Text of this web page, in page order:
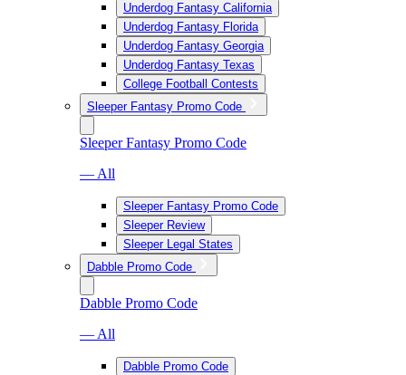
Underdog Fantasy California
Underdog Fantasy Florida
Underdog Fantasy Georgia
Underdog Fantasy Texas
College Football Contests
Sleeper Fantasy Promo Code
Sleeper Fantasy Promo Code
— All
Sleeper Fantasy Promo Code
Sleeper Review
Sleeper Legal States
Dabble Promo Code
Dabble Promo Code
— All
Dabble Promo Code